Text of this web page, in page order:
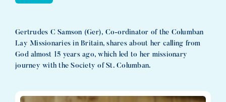
Gertrudes C Samson (Ger), Co-ordinator of the Columban
Lay Missionaries in Britain, shares about her calling from
God almost 15 years ago, which led to her missionary
journey with the Society of St. Columban.